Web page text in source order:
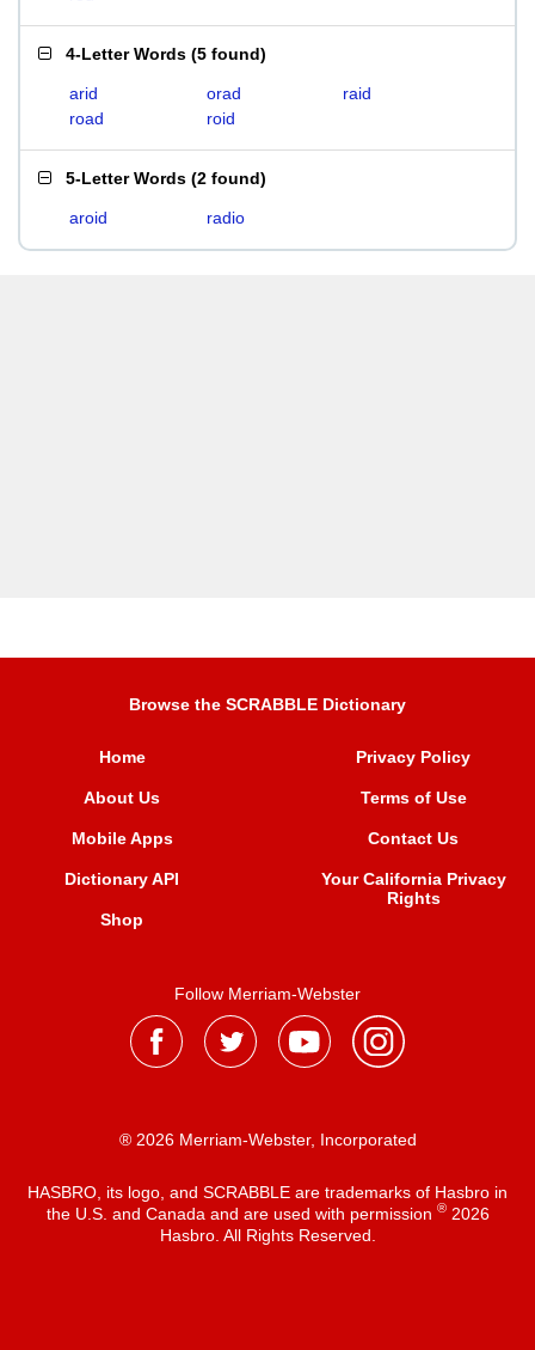
4-Letter Words (5 found)
arid orad
raid
road
roid
5-Letter Words (2 found)
aroid radio
Browse the SCRABBLE Dictionary
Home
About Us
Mobile Apps
Dictionary API
Shop
Privacy Policy
Terms of Use
Contact Us
Your California Privacy
Rights
Follow Merriam-Webster
® 2026 Merriam-Webster, Incorporated
HASBRO, its logo, and SCRABBLE are trademarks of Hasbro in
the U.S. and Canada and are used with permission ®2026
Hasbro. All Rights Reserved.